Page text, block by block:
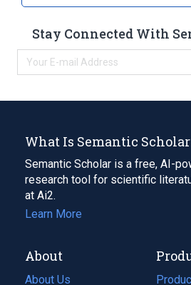
Stay Connected With
What Is Semantic
Semantic Scholar is a free, AI-
research tool for scientific
at Ai2.
Learn More
About
About Us